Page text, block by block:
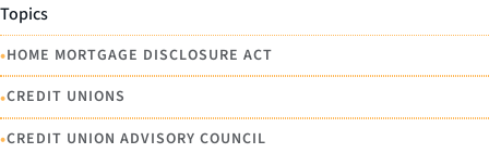
Topics
•HOME MORTGAGE DISCLOSURE ACT
•CREDIT UNIONS
•CREDIT UNION ADVISORY COUNCIL